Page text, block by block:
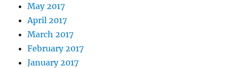
May 2017
April 2017
March 2017
February 2017
January 2017